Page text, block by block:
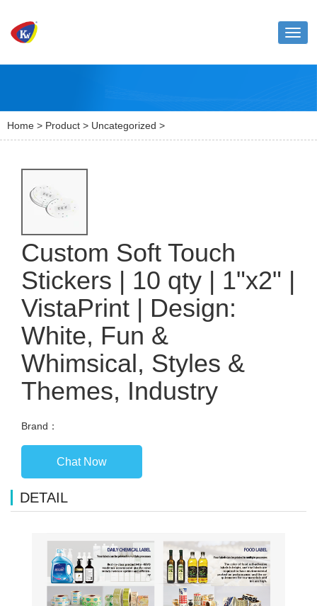
Home > Product > Uncategorized >
Custom Soft Touch
Stickers | 10 qty | 1"x2" |
VistaPrint | Design:
White, Fun &
Whimsical, Styles &
Themes, Industry
Brand：
Chat Now
DETAIL